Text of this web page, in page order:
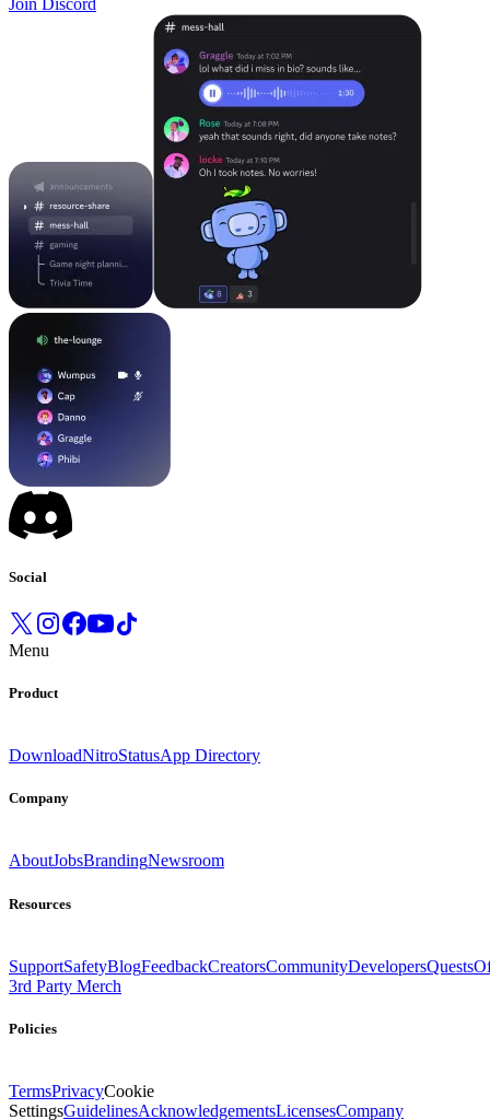
Join Discord
Social
Menu
Product
DownloadNitroStatusApp Directory
Company
AboutJobsBrandingNewsroom
Resources
SupportSafetyBlogFeedbackCreatorsCommunityDevelopersQuests
3rd Party Merch
Policies
TermsPrivacyCookie
SettingsGuidelinesAcknowledgementsLicensesCompany